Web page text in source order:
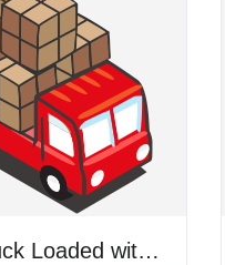
Red Truck Loaded with Boxes